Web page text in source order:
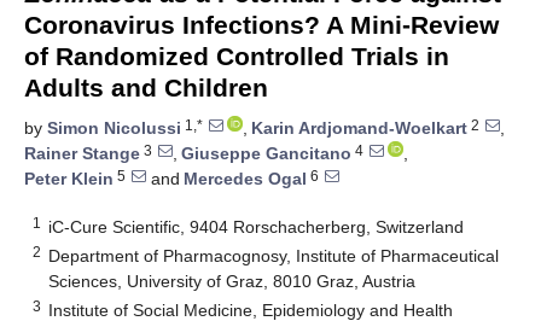
Coronavirus Infections? A Mini-Review
of Randomized Controlled Trials in
Adults and Children
by Simon Nicolussi 1,* , Karin Ardjomand-Woelkart 2
,
Rainer Stange 3 , Giuseppe Gancitano 4
,
Peter Klein 5 and Mercedes Ogal 6
1 iC-Cure Scientific, 9404 Rorschacherberg, Switzerland
2 Department of Pharmacognosy, Institute of Pharmaceutical
Sciences, University of Graz, 8010 Graz, Austria
3 Institute of Social Medicine, Epidemiology and Health